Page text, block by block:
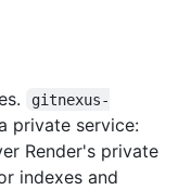
gitnexus-
private service:
Render's private
indexes and